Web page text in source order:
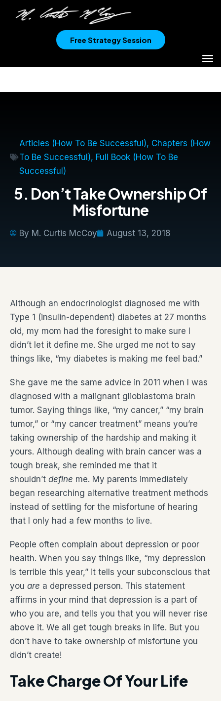
Free Strategy Session
Articles (How To Be Successful), Chapters (How
To Be Successful), Full Book (How To Be
Successful)
5. Don’t Take Ownership Of
Misfortune
By M. Curtis McCoy August 13, 2018
Although an endocrinologist diagnosed me with
Type 1 (insulin-dependent) diabetes at 27 months
old, my mom had the foresight to make sure I
didn’t let it define me. She urged me not to say
things like, “my diabetes is making me feel bad.”
She gave me the same advice in 2011 when I was
diagnosed with a malignant glioblastoma brain
tumor. Saying things like, “my cancer,” “my brain
tumor,” or “my cancer treatment” means you’re
taking ownership of the hardship and making it
yours. Although dealing with brain cancer was a
tough break, she reminded me that it
shouldn’t define me. My parents immediately
began researching alternative treatment methods
instead of settling for the misfortune of hearing
that I only had a few months to live.
People often complain about depression or poor
health. When you say things like, “my depression
is terrible this year,” it tells your subconscious that
you are a depressed person. This statement
affirms in your mind that depression is a part of
who you are, and tells you that you will never rise
above it. We all get tough breaks in life. But you
don’t have to take ownership of misfortune you
didn’t create!
Take Charge Of Your Life